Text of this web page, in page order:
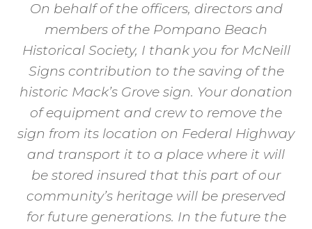
On behalf of the officers, directors and
members of the Pompano Beach
Historical Society, I thank you for McNeill
Signs contribution to the saving of the
historic Mack’s Grove sign. Your donation
of equipment and crew to remove the
sign from its location on Federal Highway
and transport it to a place where it will
be stored insured that this part of our
community’s heritage will be preserved
for future generations. In the future the